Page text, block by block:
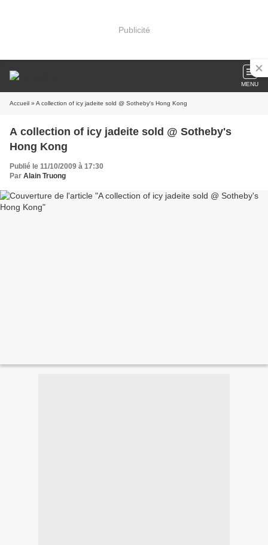
Publicité
MENU
Accueil » A collection of icy jadeite sold @ Sotheby's Hong Kong
A collection of icy jadeite sold @ Sotheby's
Hong Kong
Publié le 11/10/2009 à 17:30
Par Alain Truong